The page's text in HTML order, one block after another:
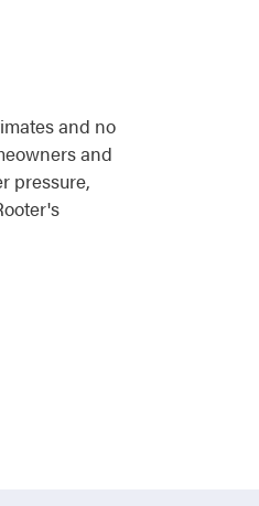
and no
and
pressure,